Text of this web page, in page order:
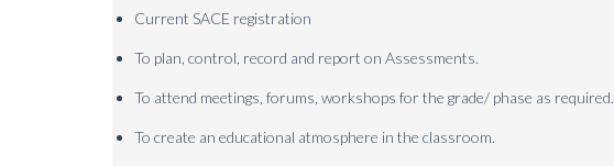
Current SACE registration
To plan, control, record and report on Assessments.
To attend meetings, forums, workshops for the grade/ phase as required.
To create an educational atmosphere in the classroom.